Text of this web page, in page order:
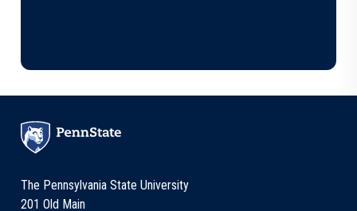
The Pennsylvania State University
201 Old Main